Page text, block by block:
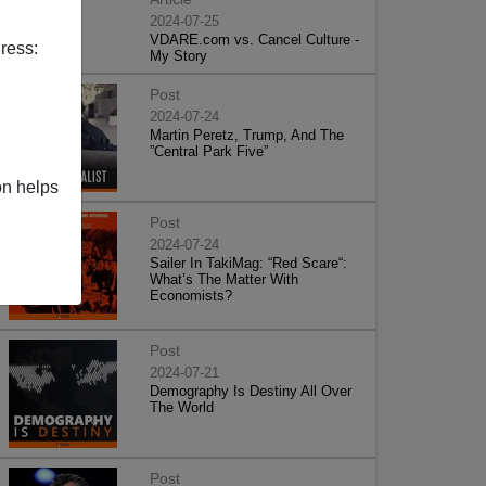
helps
2024-07-25
VDARE.com vs. Cancel Culture -
My Story
Post
2024-07-24
Martin Peretz, Trump, And The
”Central Park Five”
Post
2024-07-24
Sailer In TakiMag: “Red Scare“:
What’s The Matter With
Economists?
Post
2024-07-21
Demography Is Destiny All Over
The World
Post